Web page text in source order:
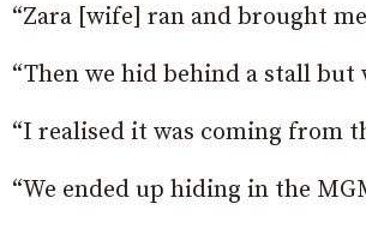
“Zara [wife] ran and brought
“Then we hid behind a stall
“I realised it was coming from
“We ended up hiding in the